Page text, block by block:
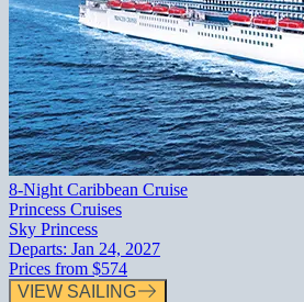
8-Night Caribbean Cruise
Princess Cruises
Sky Princess
Departs: Jan 24, 2027
Prices from $574
VIEW SAILING